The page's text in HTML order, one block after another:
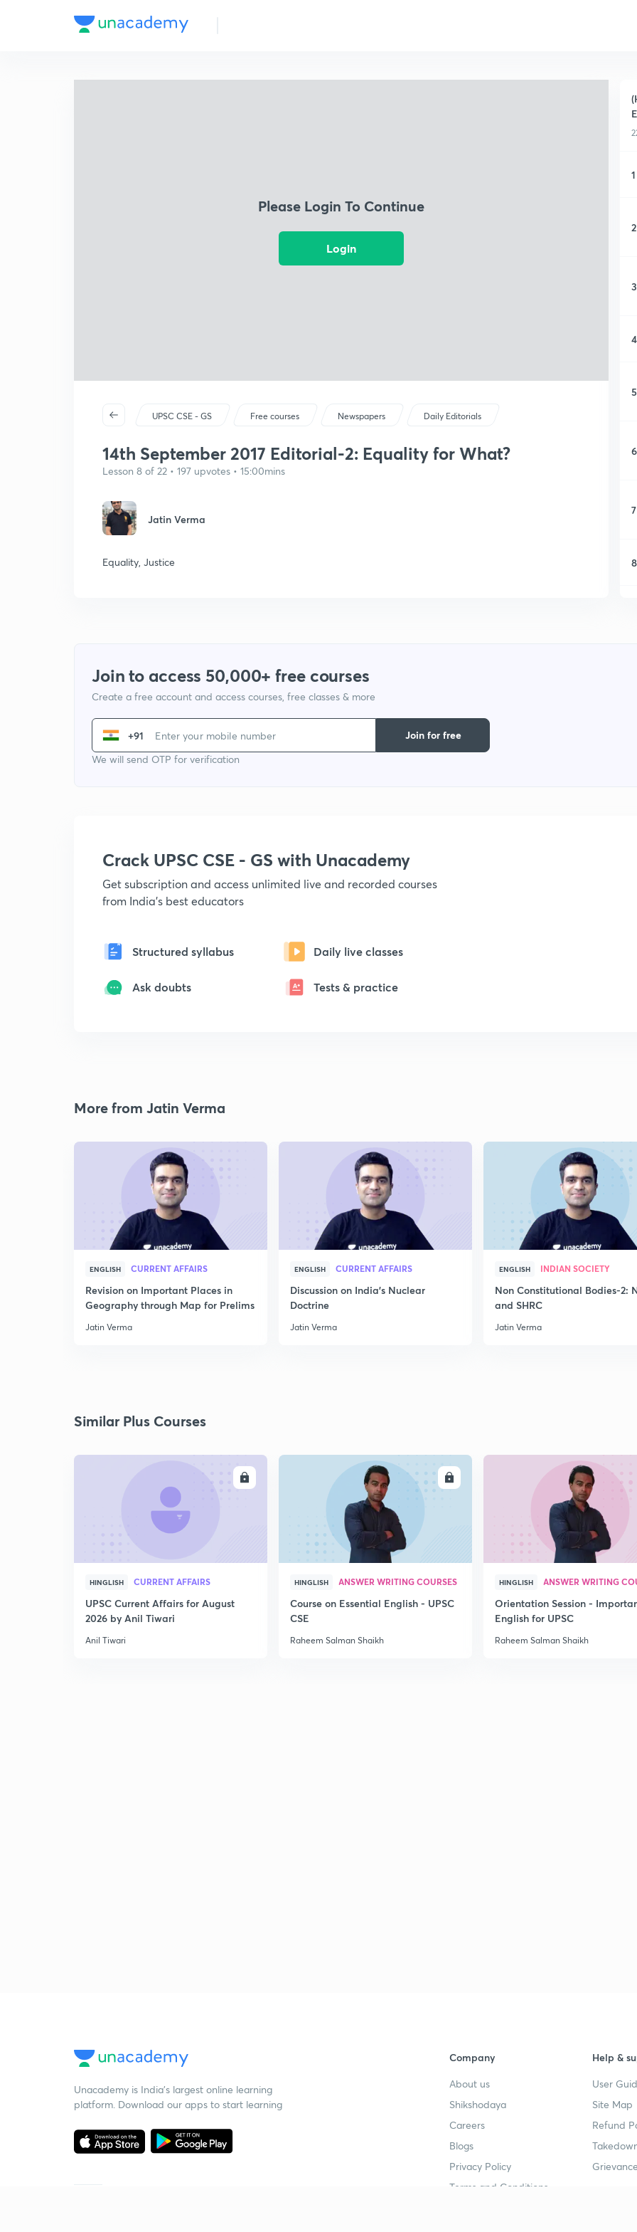
Please Login To Continue
Login
UPSC CSE - GS Free courses Newspapers Daily Editorials
14th September 2017 Editorial-2: Equality for What?
Lesson 8 of 22 • 197 upvotes • 15:00mins
Jatin Verma
Equality, Justice
1
2
3
4
5
6
7
8
Join to access 50,000+ free courses
Create a free account and access courses, free classes & more
+91
We will send OTP for verification
Join for free
Crack UPSC CSE - GS with Unacademy
Get subscription and access unlimited live and recorded courses
from India's best educators
Structured syllabus Daily live classes
Ask doubts Tests & practice
More from Jatin Verma
ENGLISH CURRENT AFFAIRS
Revision on Important Places in
Geography through Map for Prelims
Jatin Verma
ENGLISH CURRENT AFFAIRS
Discussion on India's Nuclear
Doctrine
Jatin Verma
ENGLISH INDIAN SOCIETY
Non Constitutional Bodies-2:
and SHRC
Jatin Verma
Similar Plus Courses
HINGLISH CURRENT AFFAIRS
UPSC Current Affairs for August
2026 by Anil Tiwari
Anil Tiwari
ENROLL
HINGLISH ANSWER WRITING COURSES
Course on Essential English - UPSC
CSE
Raheem Salman Shaikh
HINGLISH ANSWER WRITING
Orientation Session -
English for UPSC
Raheem Salman Shaikh
Unacademy is India’s largest online learning
platform. Download our apps to start learning
Company
About us
Shikshodaya
Careers
Blogs
Privacy Policy
Terms and Conditions
Help &
User
Site Map
Refund